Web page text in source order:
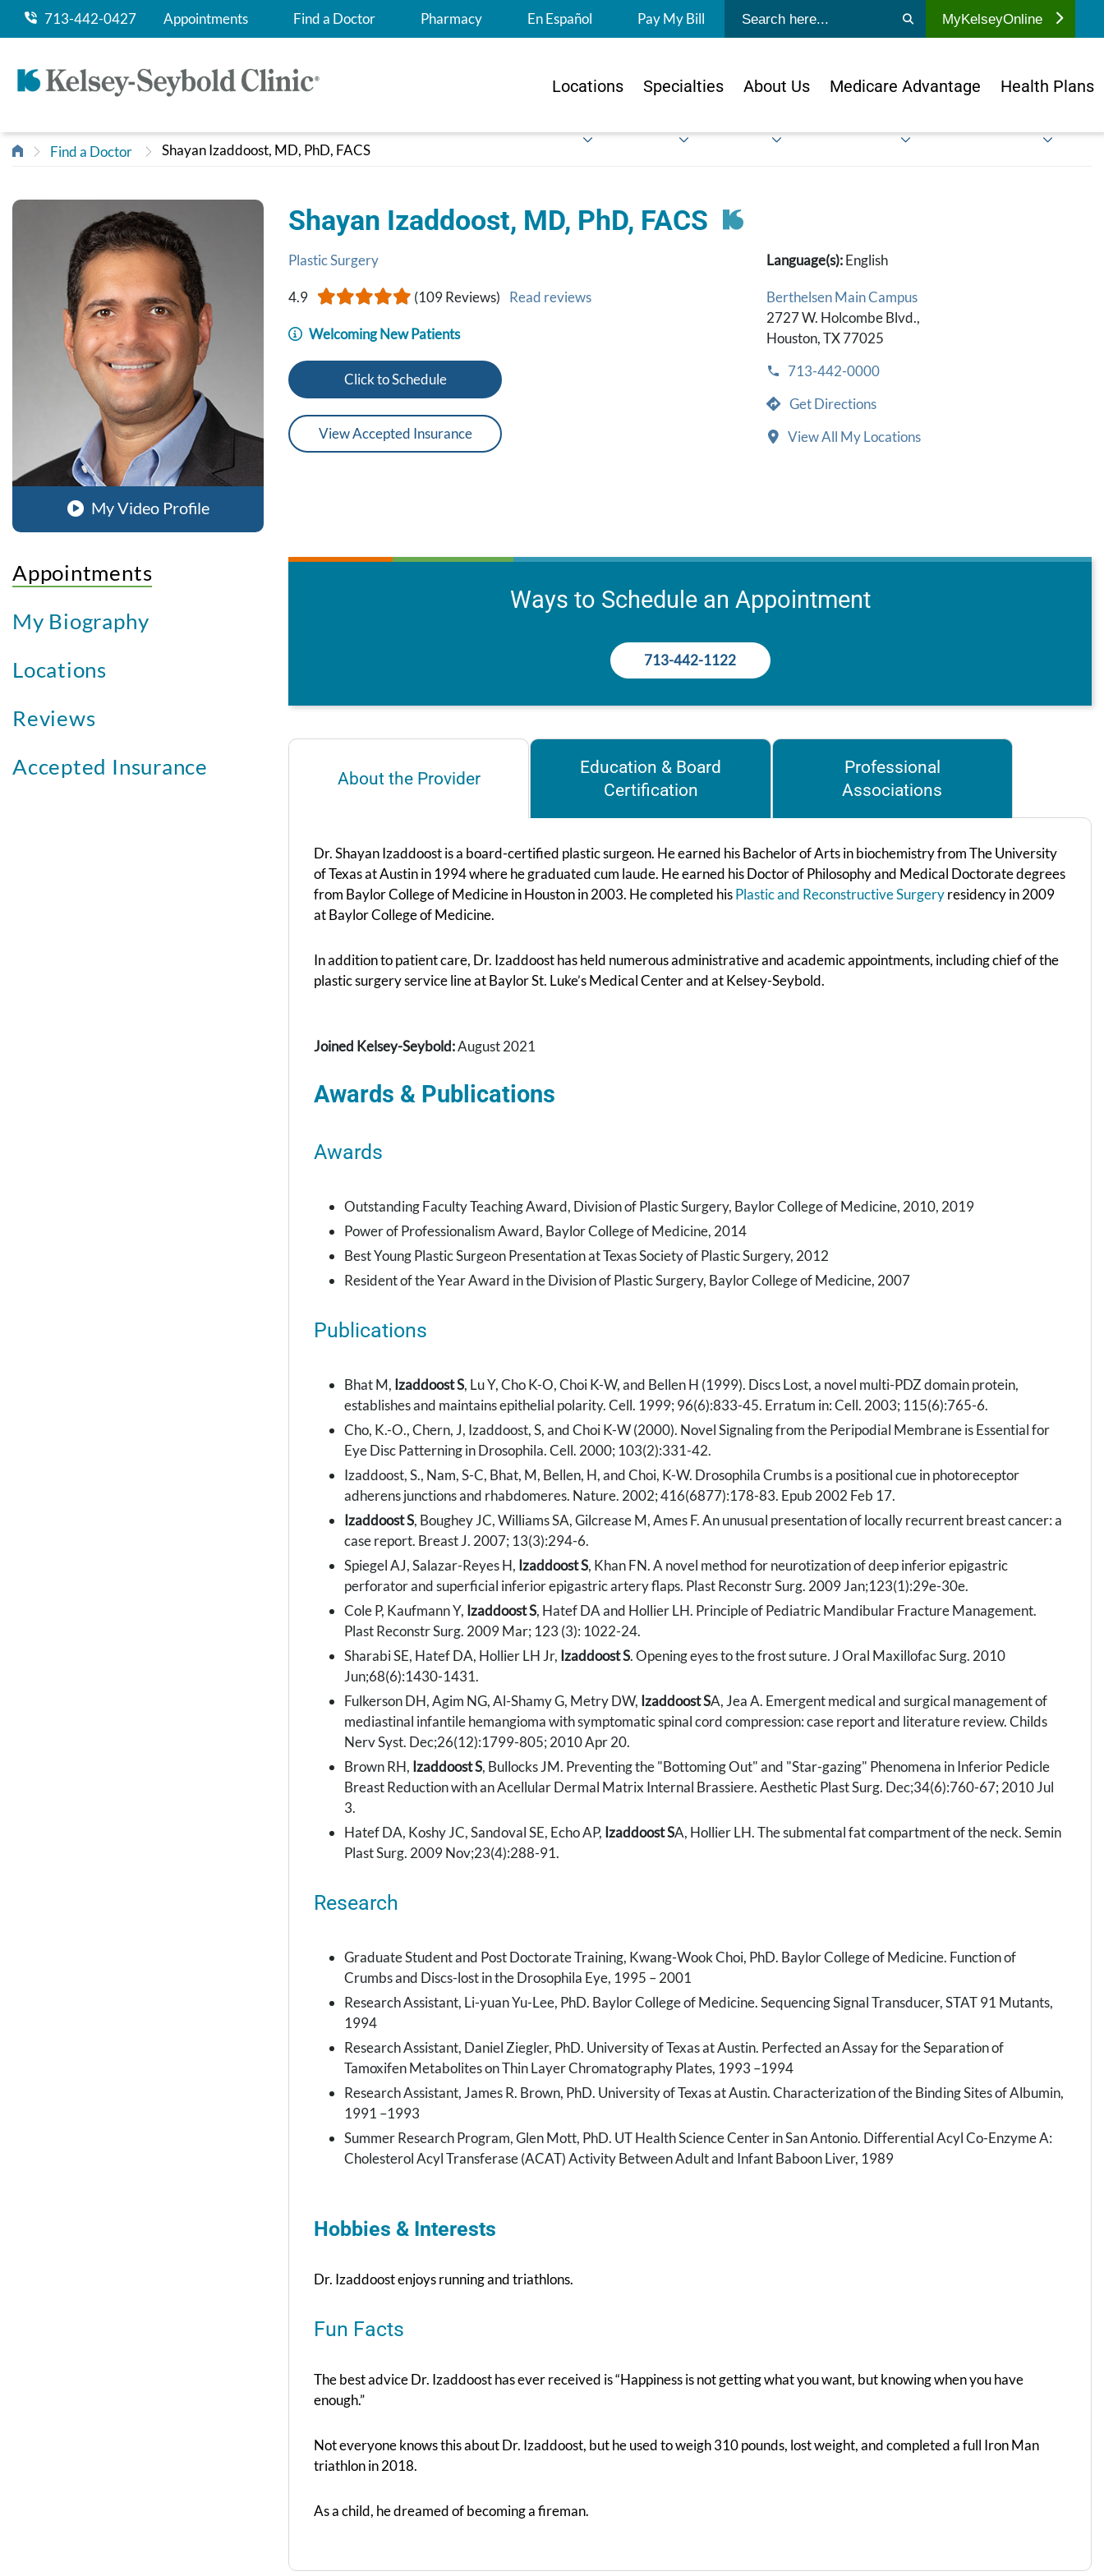
713-442-0427 Appointments Find a Doctor Pharmacy En Español Pay My Bill Submit search MyKelseyOnline
Locations Specialties About Us Medicare Advantage Health Plans
Find a Doctor Shayan Izaddoost, MD, PhD, FACS
My Video Profile
Shayan Izaddoost, MD, PhD, FACS
Plastic Surgery
4.9 (109 Reviews) Read reviews
Welcoming New Patients
Click to Schedule
View Accepted Insurance
Language(s):English
Berthelsen Main Campus
2727 W. Holcombe Blvd.,
Houston, TX 77025
713-442-0000
Get Directions
View All My Locations
Appointments
My Biography
Locations
Reviews
Accepted Insurance
Ways to Schedule an Appointment
713-442-1122
About the Provider
Education & Board
Certification
Professional
Associations
Dr. Shayan Izaddoost is a board-certified plastic surgeon. He earned his Bachelor of Arts in biochemistry from The University
of Texas at Austin in 1994 where he graduated cum laude. He earned his Doctor of Philosophy and Medical Doctorate degrees
from Baylor College of Medicine in Houston in 2003. He completed hisPlastic and Reconstructive Surgeryresidency in 2009
at Baylor College of Medicine.
In addition to patient care, Dr. Izaddoost has held numerous administrative and academic appointments, including chief of the
plastic surgery service line at Baylor St. Luke’s Medical Center and at Kelsey-Seybold.
Joined Kelsey-Seybold:August 2021
Awards & Publications
Awards
Outstanding Faculty Teaching Award, Division of Plastic Surgery, Baylor College of Medicine, 2010, 2019
Power of Professionalism Award, Baylor College of Medicine, 2014
Best Young Plastic Surgeon Presentation at Texas Society of Plastic Surgery, 2012
Resident of the Year Award in the Division of Plastic Surgery, Baylor College of Medicine, 2007
Publications
Bhat M, Izaddoost S, Lu Y, Cho K-O, Choi K-W, and Bellen H (1999). Discs Lost, a novel multi-PDZ domain protein,
establishes and maintains epithelial polarity. Cell. 1999; 96(6):833-45. Erratum in: Cell. 2003; 115(6):765-6.
Cho, K.-O., Chern, J, Izaddoost, S, and Choi K-W (2000). Novel Signaling from the Peripodial Membrane is Essential for
Eye Disc Patterning in Drosophila. Cell. 2000; 103(2):331-42.
Izaddoost, S., Nam, S-C, Bhat, M, Bellen, H, and Choi, K-W. Drosophila Crumbs is a positional cue in photoreceptor
adherens junctions and rhabdomeres. Nature. 2002; 416(6877):178-83. Epub 2002 Feb 17.
Izaddoost S, Boughey JC, Williams SA, Gilcrease M, Ames F. An unusual presentation of locally recurrent breast cancer: a
case report. Breast J. 2007; 13(3):294-6.
Spiegel AJ, Salazar-Reyes H, Izaddoost S, Khan FN. A novel method for neurotization of deep inferior epigastric
perforator and superficial inferior epigastric artery flaps. Plast Reconstr Surg. 2009 Jan;123(1):29e-30e.
Cole P, Kaufmann Y, Izaddoost S, Hatef DA and Hollier LH. Principle of Pediatric Mandibular Fracture Management.
Plast Reconstr Surg. 2009 Mar; 123 (3): 1022-24.
Sharabi SE, Hatef DA, Hollier LH Jr, Izaddoost S. Opening eyes to the frost suture. J Oral Maxillofac Surg. 2010
Jun;68(6):1430-1431.
Fulkerson DH, Agim NG, Al-Shamy G, Metry DW, Izaddoost SA, Jea A. Emergent medical and surgical management of
mediastinal infantile hemangioma with symptomatic spinal cord compression: case report and literature review. Childs
Nerv Syst. Dec;26(12):1799-805; 2010 Apr 20.
Brown RH, Izaddoost S, Bullocks JM. Preventing the "Bottoming Out" and "Star-gazing" Phenomena in Inferior Pedicle
Breast Reduction with an Acellular Dermal Matrix Internal Brassiere. Aesthetic Plast Surg. Dec;34(6):760-67; 2010 Jul
3.
Hatef DA, Koshy JC, Sandoval SE, Echo AP, Izaddoost SA, Hollier LH. The submental fat compartment of the neck. Semin
Plast Surg. 2009 Nov;23(4):288-91.
Research
Graduate Student and Post Doctorate Training, Kwang-Wook Choi, PhD. Baylor College of Medicine. Function of
Crumbs and Discs-lost in the Drosophila Eye, 1995 – 2001
Research Assistant, Li-yuan Yu-Lee, PhD. Baylor College of Medicine. Sequencing Signal Transducer, STAT 91 Mutants,
1994
Research Assistant, Daniel Ziegler, PhD. University of Texas at Austin. Perfected an Assay for the Separation of
Tamoxifen Metabolites on Thin Layer Chromatography Plates, 1993 –1994
Research Assistant, James R. Brown, PhD. University of Texas at Austin. Characterization of the Binding Sites of Albumin,
1991 –1993
Summer Research Program, Glen Mott, PhD. UT Health Science Center in San Antonio. Differential Acyl Co-Enzyme A:
Cholesterol Acyl Transferase (ACAT) Activity Between Adult and Infant Baboon Liver, 1989
Hobbies & Interests
Dr. Izaddoost enjoys running and triathlons.
Fun Facts
The best advice Dr. Izaddoost has ever received is “Happiness is not getting what you want, but knowing when you have
enough.”
Not everyone knows this about Dr. Izaddoost, but he used to weigh 310 pounds, lost weight, and completed a full Iron Man
triathlon in 2018.
As a child, he dreamed of becoming a fireman.